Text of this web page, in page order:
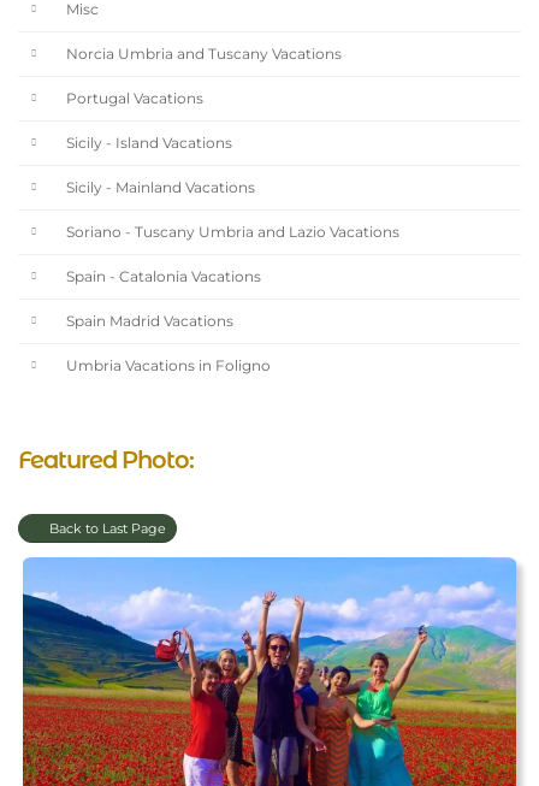
Misc
Norcia Umbria and Tuscany Vacations
Portugal Vacations
Sicily - Island Vacations
Sicily - Mainland Vacations
Soriano - Tuscany Umbria and Lazio Vacations
Spain - Catalonia Vacations
Spain Madrid Vacations
Umbria Vacations in Foligno
Featured Photo:
Back to Last Page